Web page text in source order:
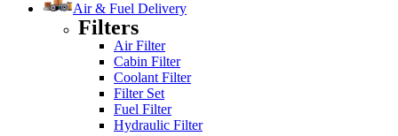
Air & Fuel Delivery
Filters
Air Filter
Cabin Filter
Coolant Filter
Filter Set
Fuel Filter
Hydraulic Filter